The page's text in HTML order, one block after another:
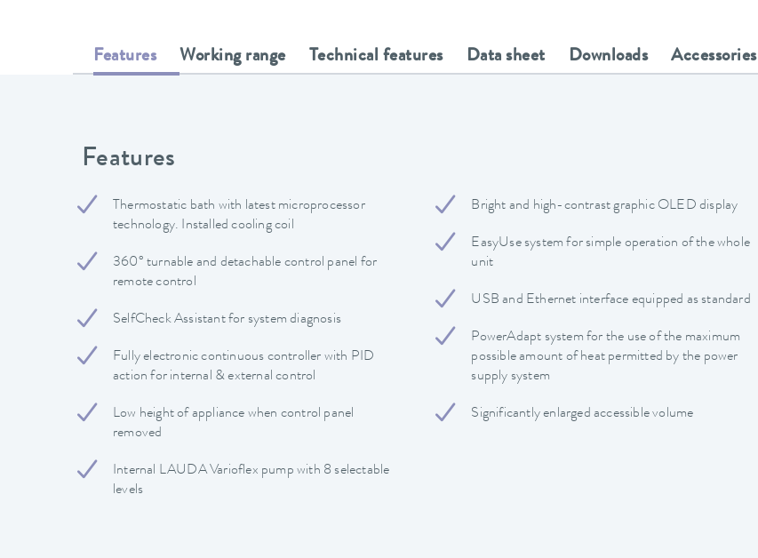
Features Working range Technical features Data sheet Downloads Accessories
Features
Thermostatic bath with latest microprocessor
technology. Installed cooling coil
360° turnable and detachable control panel for
remote control
SelfCheck Assistant for system diagnosis
Fully electronic continuous controller with PID
action for internal & external control
Low height of appliance when control panel
removed
Internal LAUDA Varioflex pump with 8 selectable
levels
Bright and high-contrast graphic OLED display
EasyUse system for simple operation of the whole
unit
USB and Ethernet interface equipped as standard
PowerAdapt system for the use of the maximum
possible amount of heat permitted by the power
supply system
Significantly enlarged accessible volume